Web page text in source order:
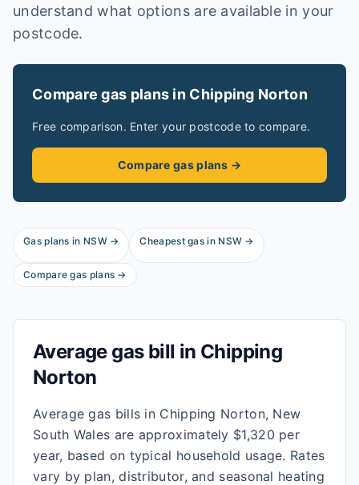
understand what options are available in your
postcode.
Compare gas plans in Chipping Norton
Free comparison. Enter your postcode to compare.
Compare gas plans →
Gas plans in NSW→ Cheapest gas in NSW →
Compare gas plans →
Average gas bill in Chipping
Norton
Average gas bills in Chipping Norton, New
South Wales are approximately $1,320 per
year, based on typical household usage. Rates
vary by plan, distributor, and seasonal heating